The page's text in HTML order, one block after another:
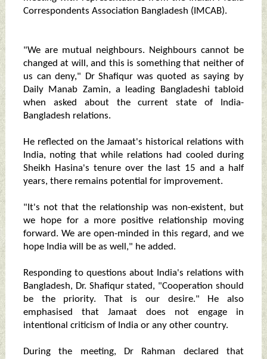
Correspondents Association Bangladesh (IMCAB).
"We are mutual neighbours. Neighbours cannot be
changed at will, and this is something that neither of
us can deny," Dr Shafiqur was quoted as saying by
Daily Manab Zamin, a leading Bangladeshi tabloid
when asked about the current state of India-
Bangladesh relations.
He reflected on the Jamaat's historical relations with
India, noting that while relations had cooled during
Sheikh Hasina's tenure over the last 15 and a half
years, there remains potential for improvement.
"It's not that the relationship was non-existent, but
we hope for a more positive relationship moving
forward. We are open-minded in this regard, and we
hope India will be as well," he added.
Responding to questions about India's relations with
Bangladesh, Dr. Shafiqur stated, "Cooperation should
be the priority. That is our desire." He also
emphasised that Jamaat does not engage in
intentional criticism of India or any other country.
During the meeting, Dr Rahman declared that